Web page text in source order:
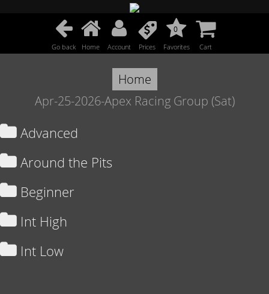
Go back Home Account Prices
0
Favorites Cart
Home
Apr-25-2026-Apex Racing Group (Sat)
Advanced
Around the Pits
Beginner
Int High
Int Low